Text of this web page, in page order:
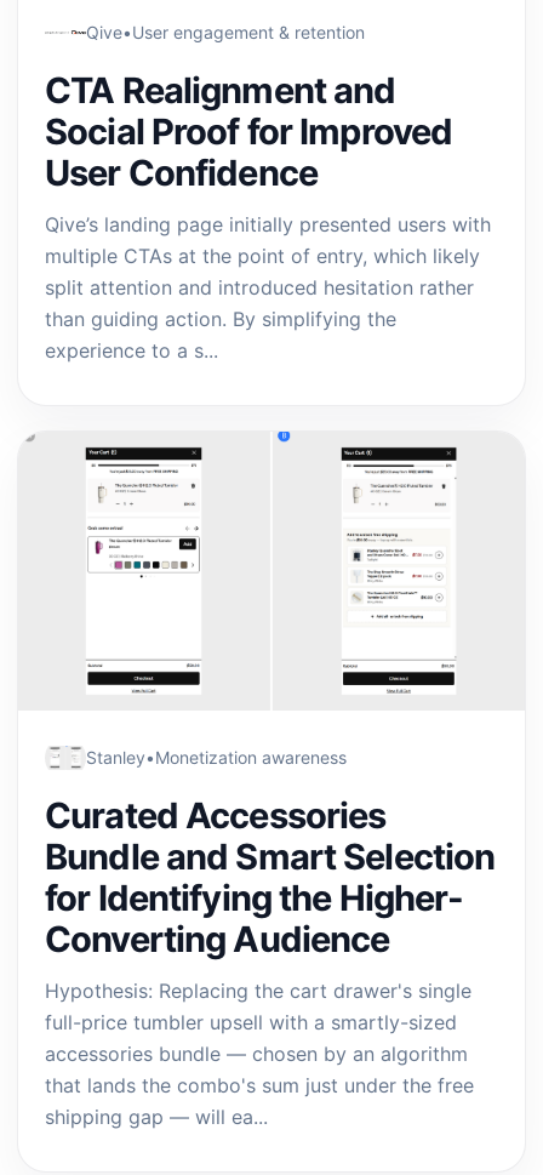
Qive•User engagement & retention
CTA Realignment and
Social Proof for Improved
User Confidence
Qive’s landing page initially presented users with
multiple CTAs at the point of entry, which likely
split attention and introduced hesitation rather
than guiding action. By simplifying the
experience to a s...
Stanley•Monetization awareness
Curated Accessories
Bundle and Smart Selection
for Identifying the Higher-
Converting Audience
Hypothesis: Replacing the cart drawer's single
full-price tumbler upsell with a smartly-sized
accessories bundle — chosen by an algorithm
that lands the combo's sum just under the free
shipping gap — will ea...